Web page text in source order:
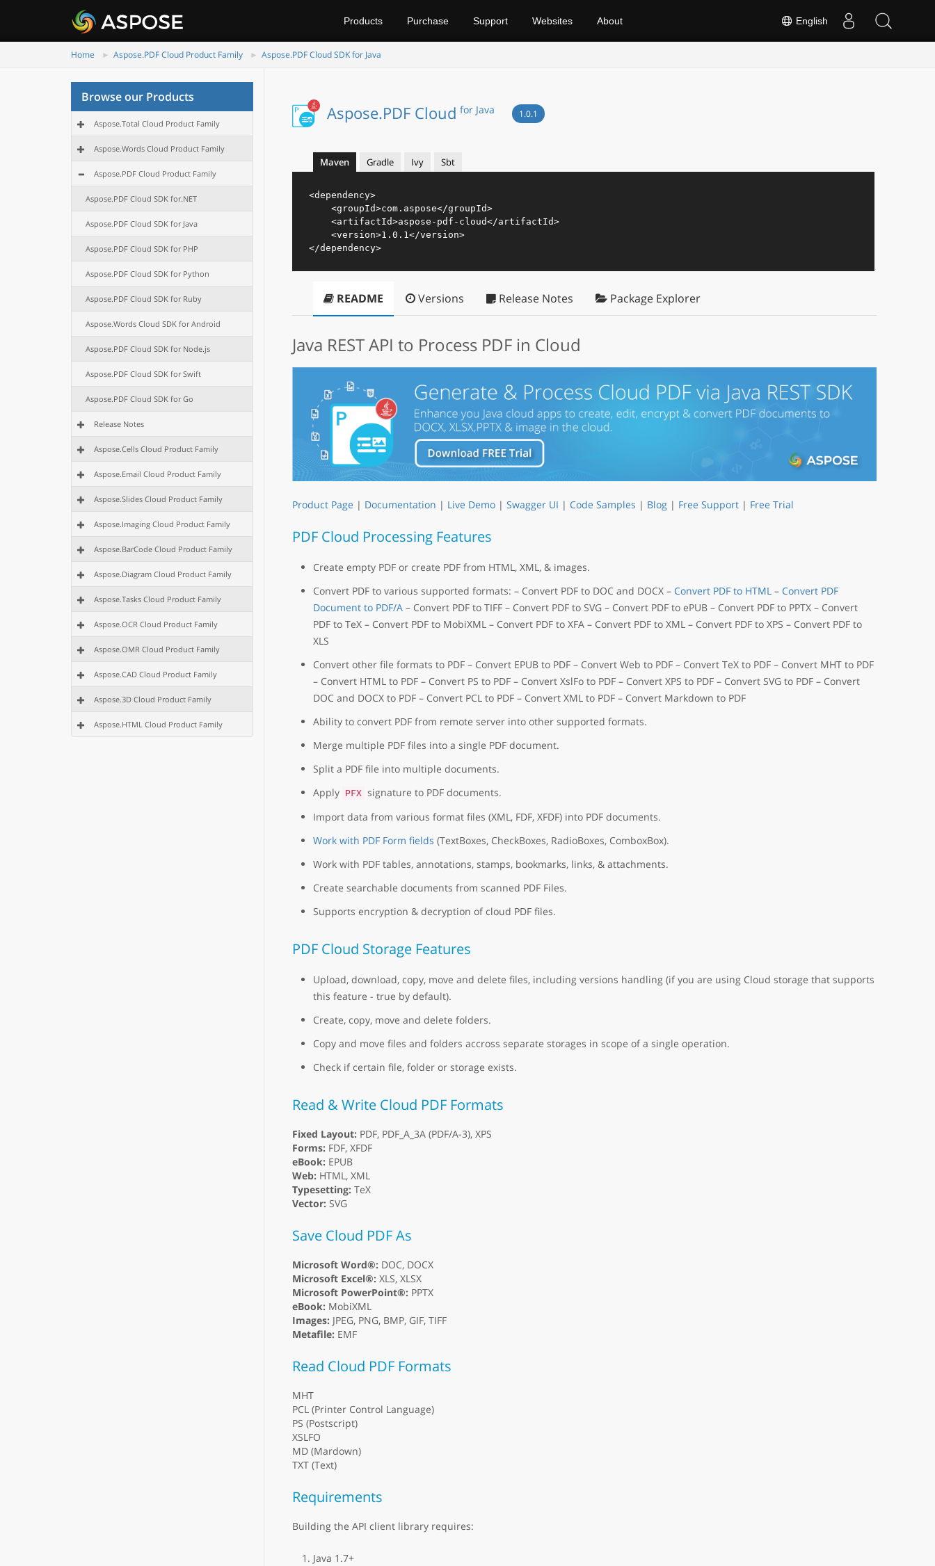
English
Products Purchase Support Websites About
Home Aspose.PDF Cloud Product Family Aspose.PDF Cloud SDK for Java
Browse our Products
Aspose.Total Cloud Product Family
Aspose.Words Cloud Product Family
Aspose.PDF Cloud Product Family
Aspose.PDF Cloud SDK for.NET
Aspose.PDF Cloud SDK for Java
Aspose.PDF Cloud SDK for PHP
Aspose.PDF Cloud SDK for Python
Aspose.PDF Cloud SDK for Ruby
Aspose.Words Cloud SDK for Android
Aspose.PDF Cloud SDK for Node.js
Aspose.PDF Cloud SDK for Swift
Aspose.PDF Cloud SDK for Go
Release Notes
Aspose.Cells Cloud Product Family
Aspose.Email Cloud Product Family
Aspose.Slides Cloud Product Family
Aspose.Imaging Cloud Product Family
Aspose.BarCode Cloud Product Family
Aspose.Diagram Cloud Product Family
Aspose.Tasks Cloud Product Family
Aspose.OCR Cloud Product Family
Aspose.OMR Cloud Product Family
Aspose.CAD Cloud Product Family
Aspose.3D Cloud Product Family
Aspose.HTML Cloud Product Family
Aspose.PDF Cloud for Java 1.0.1
Maven Gradle Ivy Sbt
<dependency>
<groupId>com.aspose</groupId>
<artifactId>aspose-pdf-cloud</artifactId>
<version>1.0.1 </version>
</dependency>
README Versions Release Notes Package Explorer
Java REST API to Process PDF in Cloud
Product Page | Documentation | Live Demo| Swagger UI | Code Samples | Blog| Free Support| Free Trial
PDF Cloud Processing Features
Create empty PDF or create PDF from HTML, XML, & images.
Convert PDF to various supported formats: – Convert PDF to DOC and DOCX – Convert PDF to HTML– Convert PDF
Document to PDF/A– Convert PDF to TIFF – Convert PDF to SVG – Convert PDF to ePUB – Convert PDF to PPTX – Convert
PDF to TeX – Convert PDF to MobiXML – Convert PDF to XFA – Convert PDF to XML – Convert PDF to XPS – Convert PDF to
XLS
Convert other file formats to PDF – Convert EPUB to PDF – Convert Web to PDF – Convert TeX to PDF – Convert MHT to PDF
– Convert HTML to PDF – Convert PS to PDF – Convert XslFo to PDF – Convert XPS to PDF – Convert SVG to PDF – Convert
DOC and DOCX to PDF – Convert PCL to PDF – Convert XML to PDF – Convert Markdown to PDF
Ability to convert PDF from remote server into other supported formats.
Merge multiple PDF files into a single PDF document.
Split a PDF file into multiple documents.
Apply PFX signature to PDF documents.
Import data from various format files (XML, FDF, XFDF) into PDF documents.
Work with PDF Form fields (TextBoxes, CheckBoxes, RadioBoxes, ComboxBox).
Work with PDF tables, annotations, stamps, bookmarks, links, & attachments.
Create searchable documents from scanned PDF Files.
Supports encryption & decryption of cloud PDF files.
PDF Cloud Storage Features
Upload, download, copy, move and delete files, including versions handling (if you are using Cloud storage that supports
this feature - true by default).
Create, copy, move and delete folders.
Copy and move files and folders accross separate storages in scope of a single operation.
Check if certain file, folder or storage exists.
Read & Write Cloud PDF Formats
Fixed Layout: PDF, PDF_A_3A (PDF/A-3), XPS
Forms: FDF, XFDF
eBook: EPUB
Web: HTML, XML
Typesetting: TeX
Vector: SVG
Save Cloud PDF As
Microsoft Word®: DOC, DOCX
Microsoft Excel®: XLS, XLSX
Microsoft PowerPoint®: PPTX
eBook: MobiXML
Images: JPEG, PNG, BMP, GIF, TIFF
Metafile: EMF
Read Cloud PDF Formats
MHT
PCL (Printer Control Language)
PS (Postscript)
XSLFO
MD (Mardown)
TXT (Text)
Requirements
Building the API client library requires:
Java 1.7+